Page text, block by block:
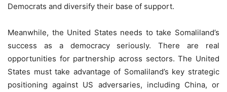
Democrats and diversify their base of support.
Meanwhile, the United States needs to take Somaliland’s
success as a democracy seriously. There are real
opportunities for partnership across sectors. The United
States must take advantage of Somaliland’s key strategic
positioning against US adversaries, including China, or